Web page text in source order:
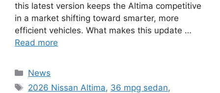
this latest version keeps the Altima competitive
in a market shifting toward smarter, more
efficient vehicles. What makes this update …
Read more
Categories
News
Tags
2026 Nissan Altima, 36 mpg sedan,